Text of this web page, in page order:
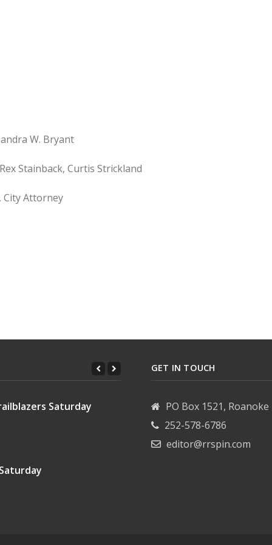
W. Bryant
Stainback, Curtis Strickland
City Attorney
Saturday
GET IN TOUCH
PO Box 1521,
252-578-6786
editor@rrspin.com